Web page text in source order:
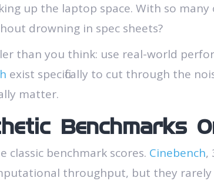
up the laptop space. With so
drowning in spec sheets?
than you think: use real-world
exist specifically to cut through the
matter.
Benchmarks
classic benchmark scores. Cinebench,
throughput, but they